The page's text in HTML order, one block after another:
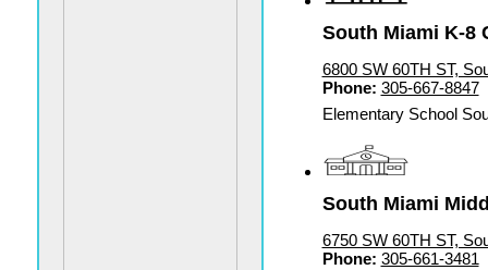
South Miami K-8
6800 SW 60TH ST,
Phone: 305-667-8847
Elementary School
South Miami
6750 SW 60TH ST,
Phone: 305-661-3481